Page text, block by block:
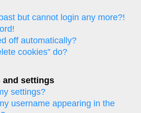
but cannot login any more?!
off automatically?
cookies” do?
and settings
settings?
username appearing in the